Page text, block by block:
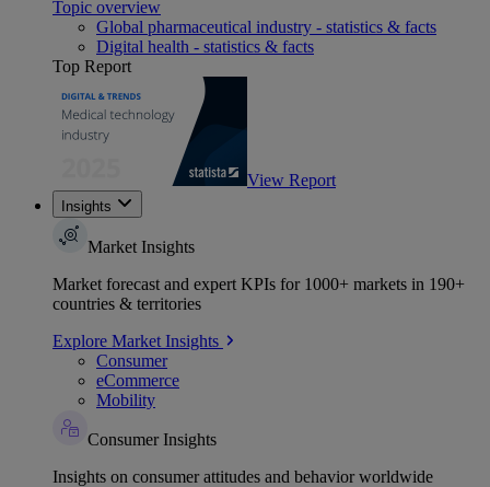
Topic overview
Global pharmaceutical industry - statistics & facts
Digital health - statistics & facts
Top Report
View Report
Insights
Market Insights
Market forecast and expert KPIs for 1000+ markets in 190+
countries & territories
Explore Market Insights
Consumer
eCommerce
Mobility
Consumer Insights
Insights on consumer attitudes and behavior worldwide